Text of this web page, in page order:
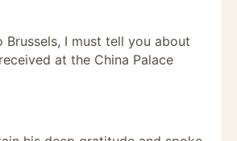
Brussels, I must tell you about
at the China Palace